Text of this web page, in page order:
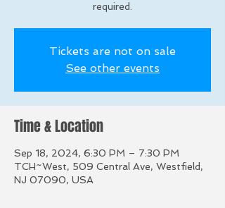
required.
Tickets are not on sale
See other events
Time & Location
Sep 18, 2024, 6:30 PM – 7:30 PM
TCH~West, 509 Central Ave, Westfield,
NJ 07090, USA